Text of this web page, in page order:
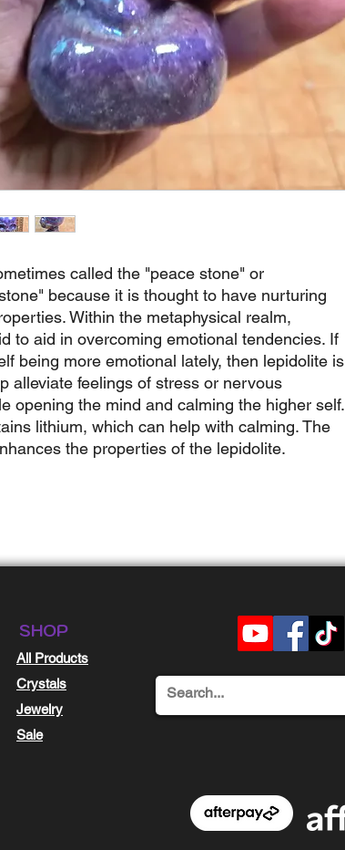
called the "peace stone" or
because it is thought to have nurturing
Within the metaphysical realm,
to aid in overcoming emotional tendencies. If
being more emotional lately, then lepidolite is
alleviate feelings of stress or nervous
opening the mind and calming the higher self.
lithium, which can help with calming. The
the properties of the lepidolite.
SHOP
All Products
Crystals
Jewelry
Sale